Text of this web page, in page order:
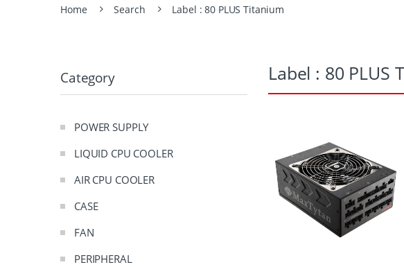
Home Search Label : 80 PLUS Titanium
Category
POWER SUPPLY
LIQUID CPU COOLER
AIR CPU COOLER
CASE
FAN
PERIPHERAL
Label : 80 PLUS